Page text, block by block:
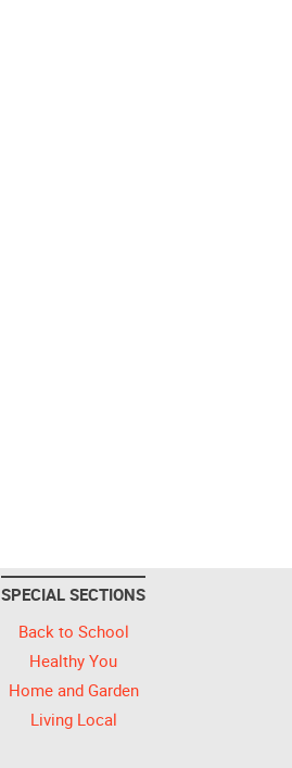
SPECIAL SECTIONS
Back to School
Healthy You
Home and Garden
Living Local